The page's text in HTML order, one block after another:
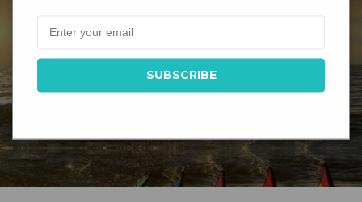
DR GRAVITYS
Serving Customers Since 1976 - New England’s